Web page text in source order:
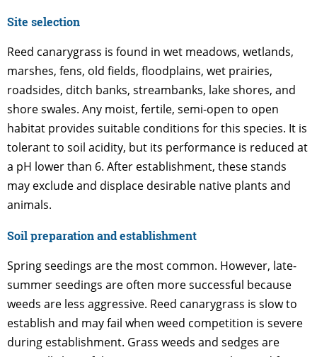
Site selection
Reed canarygrass is found in wet meadows, wetlands,
marshes, fens, old fields, floodplains, wet prairies,
roadsides, ditch banks, streambanks, lake shores, and
shore swales. Any moist, fertile, semi-open to open
habitat provides suitable conditions for this species. It is
tolerant to soil acidity, but its performance is reduced at
a pH lower than 6. After establishment, these stands
may exclude and displace desirable native plants and
animals.
Soil preparation and establishment
Spring seedings are the most common. However, late-
summer seedings are often more successful because
weeds are less aggressive. Reed canarygrass is slow to
establish and may fail when weed competition is severe
during establishment. Grass weeds and sedges are